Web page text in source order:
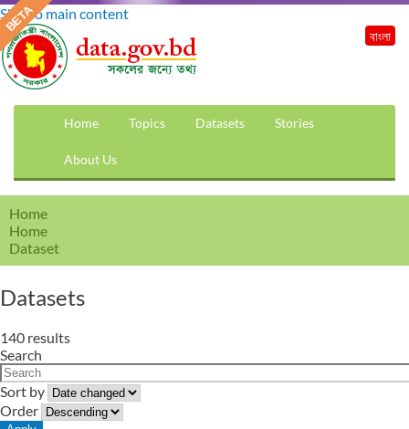
Skip to main content
Home Topics Datasets Stories
About Us
বাংলা
Home
Home
Dataset
Datasets
140 results
Search
Sort by
Order